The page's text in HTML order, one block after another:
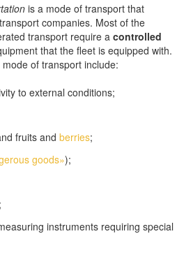
is a mode of transport that
companies. Most of the
transport require acontrolled
that the fleet is equipped with.
of transport include:
to external conditions;
fruits and berries;
goods»);
;
instruments requiring special